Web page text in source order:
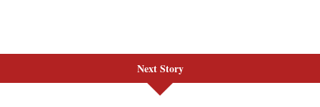
Next Story